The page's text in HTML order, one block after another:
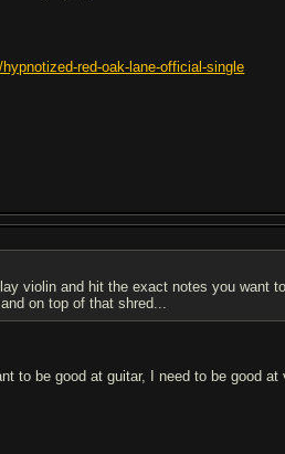
red-oak-lane-official-single
violin and hit the exact notes you want
on top of that shred...
to be good at guitar, I need to be good